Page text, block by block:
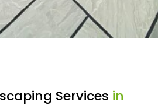
Services in